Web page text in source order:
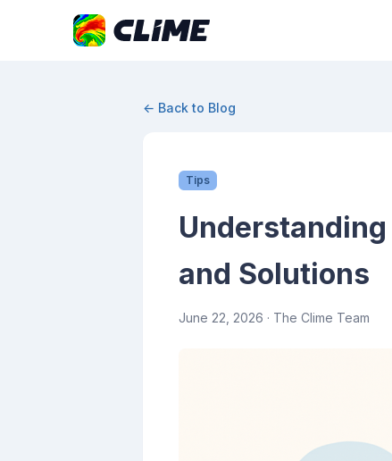
← Back to Blog
Tips
and Solutions
June 22, 2026 · The Clime Team